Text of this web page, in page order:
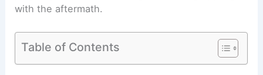
with the aftermath.
Table of Contents